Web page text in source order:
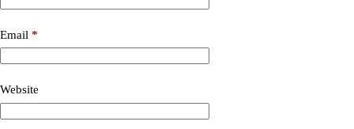
Email *
Website